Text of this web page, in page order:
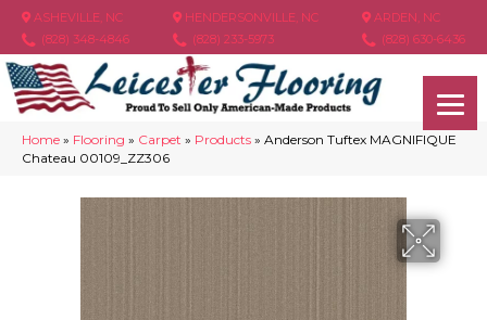
ASHEVILLE, NC
(828) 348-4846
HENDERSONVILLE, NC
(828) 233-5973
ARDEN, NC
(828) 630-6436
Home » Flooring » Carpet » Products » Anderson Tuftex MAGNIFIQUE
Chateau 00109_ZZ306